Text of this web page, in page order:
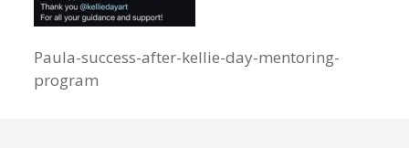
Paula-success-after-kellie-day-mentoring-
program